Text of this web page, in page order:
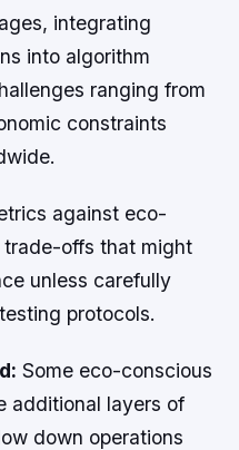
integrating
into algorithm
ranging from
constraints
against eco-
trade-offs that might
unless carefully
protocols.
Some eco-conscious
additional layers of
down operations